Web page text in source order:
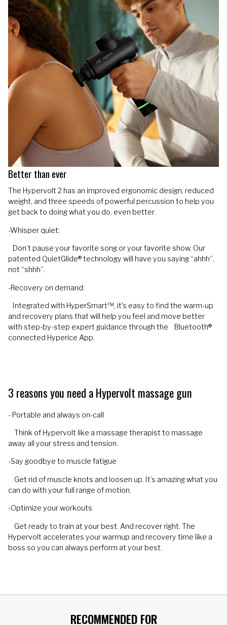
Better than ever
The Hypervolt 2 has an improved ergonomic design, reduced
weight, and three speeds of powerful percussion to help you
get back to doing what you do, even better.
-Whisper quiet:
Don’t pause your favorite song or your favorite show. Our
patented QuietGlide® technology will have you saying “ahhh”,
not “shhh”.
-Recovery on demand:
Integrated with HyperSmart™, it's easy to find the warm-up
and recovery plans that will help you feel and move better
with step-by-step expert guidance through the Bluetooth®
connected Hyperice App.
3 reasons you need a Hypervolt massage gun
- Portable and always on-call
Think of Hypervolt like a massage therapist to massage
away all your stress and tension.
-Say goodbye to muscle fatigue
Get rid of muscle knots and loosen up. It’s amazing what you
can do with your full range of motion.
-Optimize your workouts
Get ready to train at your best. And recover right. The
Hypervolt accelerates your warmup and recovery time like a
boss so you can always perform at your best.
RECOMMENDED FOR